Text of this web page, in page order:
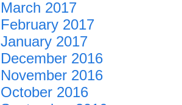
March 2017
February 2017
January 2017
December 2016
November 2016
October 2016